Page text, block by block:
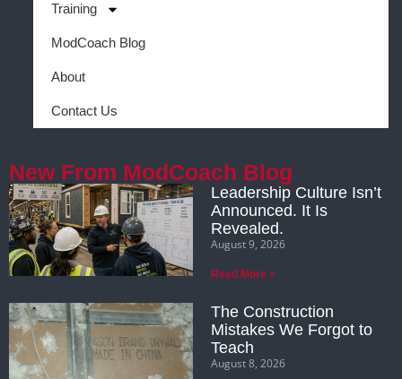
Training
ModCoach Blog
About
Contact Us
New From ModCoach Blog
Leadership Culture Isn’t
Announced. It Is
Revealed.
August 9, 2026
Read More »
The Construction
Mistakes We Forgot to
Teach
August 8, 2026